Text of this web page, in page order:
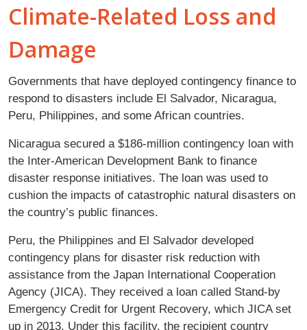
Climate-Related Loss and
Damage
Governments that have deployed contingency finance to
respond to disasters include El Salvador, Nicaragua,
Peru, Philippines, and some African countries.
Nicaragua secured a $186-million contingency loan with
the Inter-American Development Bank to finance
disaster response initiatives. The loan was used to
cushion the impacts of catastrophic natural disasters on
the country’s public finances.
Peru, the Philippines and El Salvador developed
contingency plans for disaster risk reduction with
assistance from the Japan International Cooperation
Agency (JICA). They received a loan called Stand-by
Emergency Credit for Urgent Recovery, which JICA set
up in 2013. Under this facility, the recipient country